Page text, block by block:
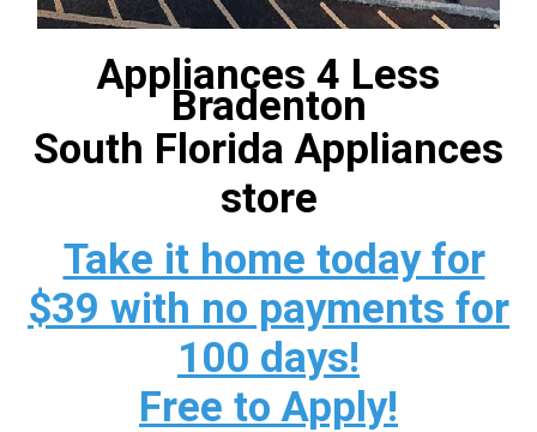
Appliances 4 Less
Bradenton
South Florida Appliances
store
Take it home today for
$39 with no payments for
100 days!
Free to Apply!